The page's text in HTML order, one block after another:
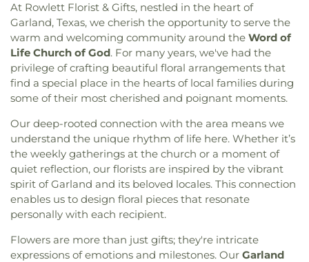
At Rowlett Florist & Gifts, nestled in the heart of
Garland, Texas, we cherish the opportunity to serve the
warm and welcoming community around the Word of
Life Church of God. For many years, we've had the
privilege of crafting beautiful floral arrangements that
find a special place in the hearts of local families during
some of their most cherished and poignant moments.
Our deep-rooted connection with the area means we
understand the unique rhythm of life here. Whether it’s
the weekly gatherings at the church or a moment of
quiet reflection, our florists are inspired by the vibrant
spirit of Garland and its beloved locales. This connection
enables us to design floral pieces that resonate
personally with each recipient.
Flowers are more than just gifts; they're intricate
expressions of emotions and milestones. Our Garland